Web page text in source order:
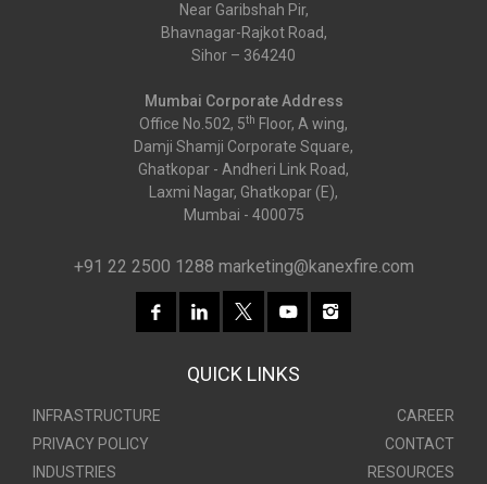
Near Garibshah Pir,
Bhavnagar-Rajkot Road,
Sihor – 364240
Mumbai Corporate Address
Office No.502, 5th Floor, A wing,
Damji Shamji Corporate Square,
Ghatkopar - Andheri Link Road,
Laxmi Nagar, Ghatkopar (E),
Mumbai - 400075
+91 22 2500 1288 marketing@kanexfire.com
QUICK LINKS
INFRASTRUCTURE
CAREER
PRIVACY POLICY
CONTACT
INDUSTRIES
RESOURCES